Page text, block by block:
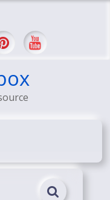
$1M Media